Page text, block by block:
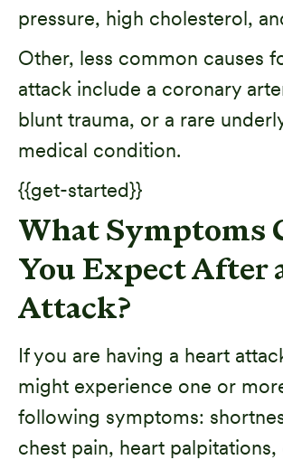
pressure, high cholesterol,
Other, less common causes
attack include a coronary
blunt trauma, or a rare
medical condition.
{{get-started}}
What Symptoms
You Expect After
Attack?
If you are having a heart
might experience one or
following symptoms:
chest pain, heart